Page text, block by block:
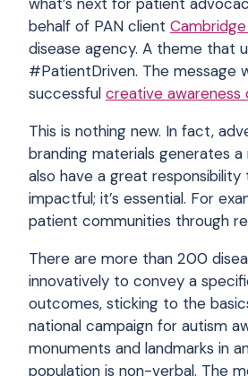
behalf of PAN client
disease agency. A theme that
#PatientDriven. The message
successful creative awareness
This is nothing new. In fact,
branding materials generates
also have a great
impactful; it’s essential. For
patient communities through
There are more than 200
innovatively to convey a
outcomes, sticking to the
national campaign for autism
monuments and landmarks in
population is non-verbal. The